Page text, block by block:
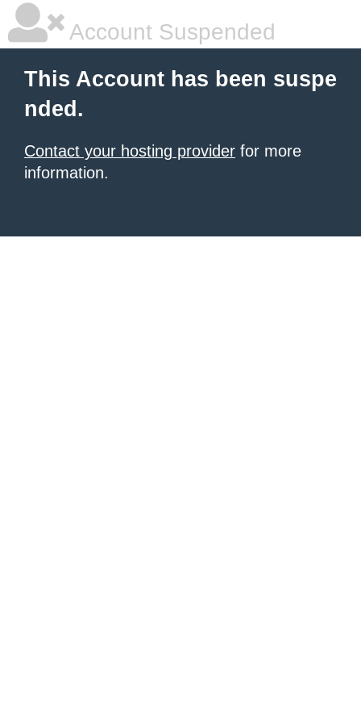
Account Suspended
This Account has been suspe
nded.
Contact your hosting provider for more
information.